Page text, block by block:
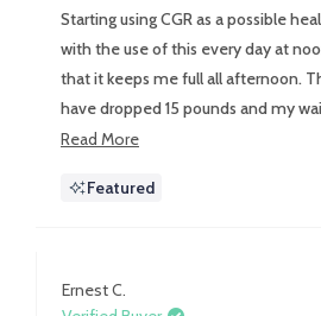
5
stars
Starting using CGR as a possible
with the use of this every day at
that it keeps me full all afternoon.
have dropped 15 pounds and my
2 sizes smaller. Even gave one to a
really good with coconut milk.
Read MoreRead
about
Featured
Ernest C.